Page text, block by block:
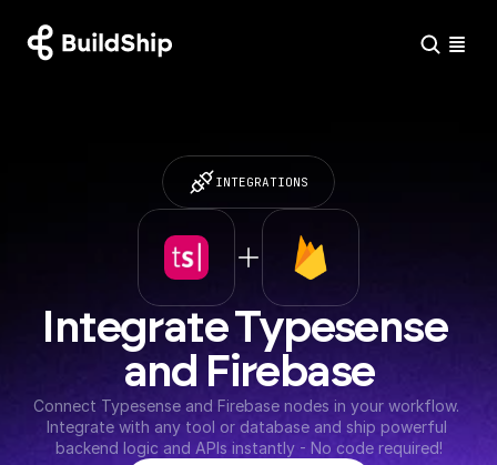
INTEGRATIONS
Integrate Typesense
and Firebase
Connect Typesense and Firebase nodes in your workflow.
Integrate with any tool or database and ship powerful
backend logic and APIs instantly - No code required!